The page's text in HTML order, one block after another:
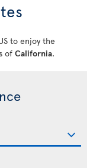
to enjoy the
of California.